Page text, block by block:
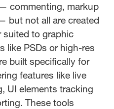
commenting, markup
but not all are created
suited to graphic
like PSDs or high-res
built specifically for
features like live
UI elements tracking
These tools